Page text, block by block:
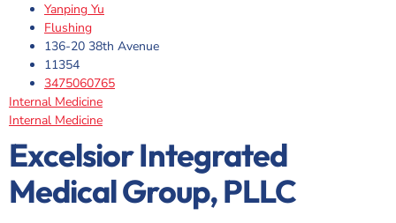
Yanping Yu
Flushing
136-20 38th Avenue
11354
3475060765
Internal Medicine
Internal Medicine
Excelsior Integrated
Medical Group, PLLC